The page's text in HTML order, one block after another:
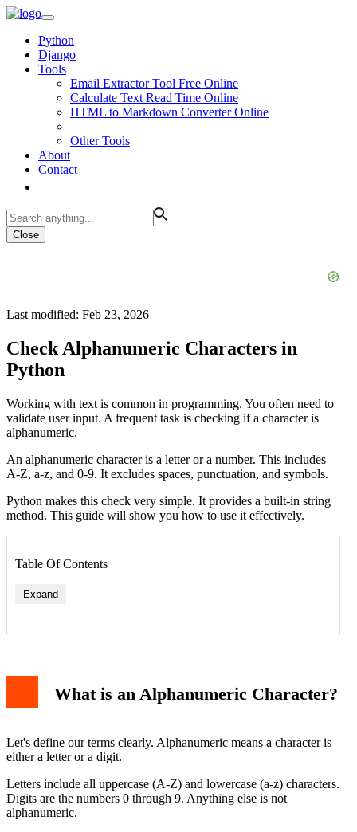
Python
Django
Tools
Email Extractor Tool Free Online
Calculate Text Read Time Online
HTML to Markdown Converter Online
Other Tools
About
Contact
Close
Last modified: Feb 23, 2026
Check Alphanumeric Characters in
Python
Working with text is common in programming. You often need to
validate user input. A frequent task is checking if a character is
alphanumeric.
An alphanumeric character is a letter or a number. This includes
A-Z, a-z, and 0-9. It excludes spaces, punctuation, and symbols.
Python makes this check very simple. It provides a built-in string
method. This guide will show you how to use it effectively.
Table Of Contents
Expand
Practical Application: Input Validation
Handling International Characters
Combining with Other String Methods
What is an Alphanumeric Character?
Let's define our terms clearly. Alphanumeric means a character is
either a letter or a digit.
Letters include all uppercase (A-Z) and lowercase (a-z) characters.
Digits are the numbers 0 through 9. Anything else is not
alphanumeric.